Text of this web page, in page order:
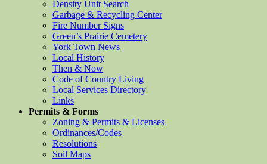
Density Unit Search
Garbage & Recycling Center
Fire Number Signs
Green’s Prairie Cemetery
York Town News
Local History
Then & Now
Code of Country Living
Local Services Directory
Links
Permits & Forms
Zoning & Permits & Licenses
Ordinances/Codes
Resolutions
Soil Maps